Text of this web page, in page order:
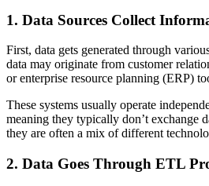
1. Data Sources Collect
First, data gets generated through
data may originate from customer
or enterprise resource planning (ERP)
These systems usually operate
meaning they typically don’t exchange
they are often a mix of different
2. Data Goes Through ETL